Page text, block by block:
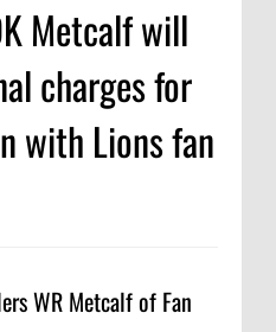
Metcalf will
charges for
with Lions fan
WR Metcalf of Fan